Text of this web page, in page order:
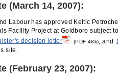
(March 14, 2007):
Labour has approved Keltic
Facility Project at Goldboro subject to
decision letter (PDF:48k) , and
site.
(February 23, 2007):